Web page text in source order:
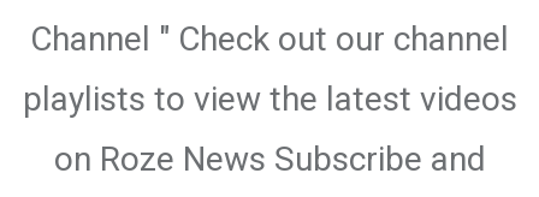
Channel " Check out our channel
playlists to view the latest videos
on Roze News Subscribe and